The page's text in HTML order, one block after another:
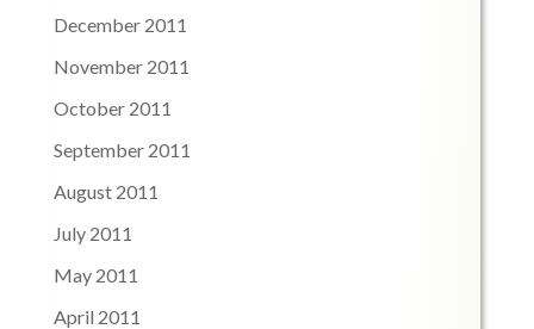
December 2011
November 2011
October 2011
September 2011
August 2011
July 2011
May 2011
April 2011